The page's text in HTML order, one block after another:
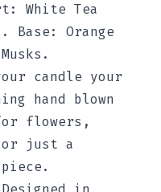
White Tea
Base: Orange
candle your
hand blown
flowers,
or just a